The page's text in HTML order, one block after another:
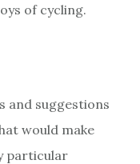
of cycling.
and suggestions
would make
particular